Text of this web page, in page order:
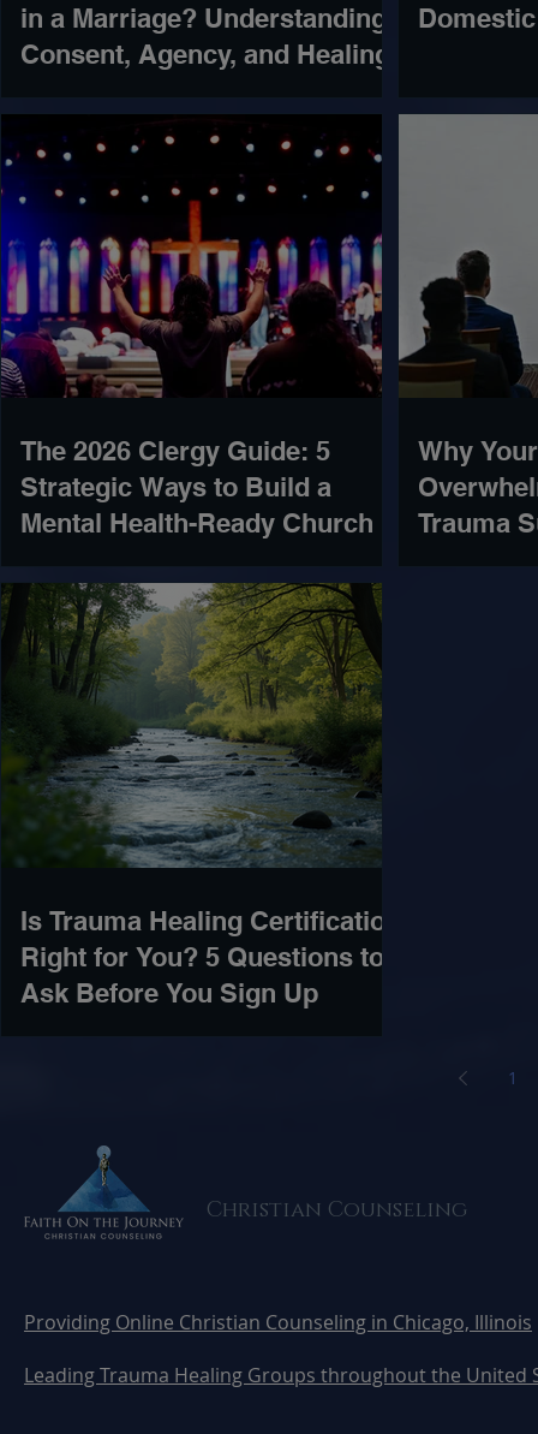
in a Marriage? Understanding
Consent, Agency, and Healing
The 2026 Clergy Guide: 5
Strategic Ways to Build a
Mental Health-Ready Church
Why
Trauma
Is Trauma Healing Certification
Right for You? 5 Questions to
Ask Before You Sign Up
1
Christian Counseling
Providing Online Christian Counseling in Chicago, Illinois
Leading Trauma Healing Groups throughout the United